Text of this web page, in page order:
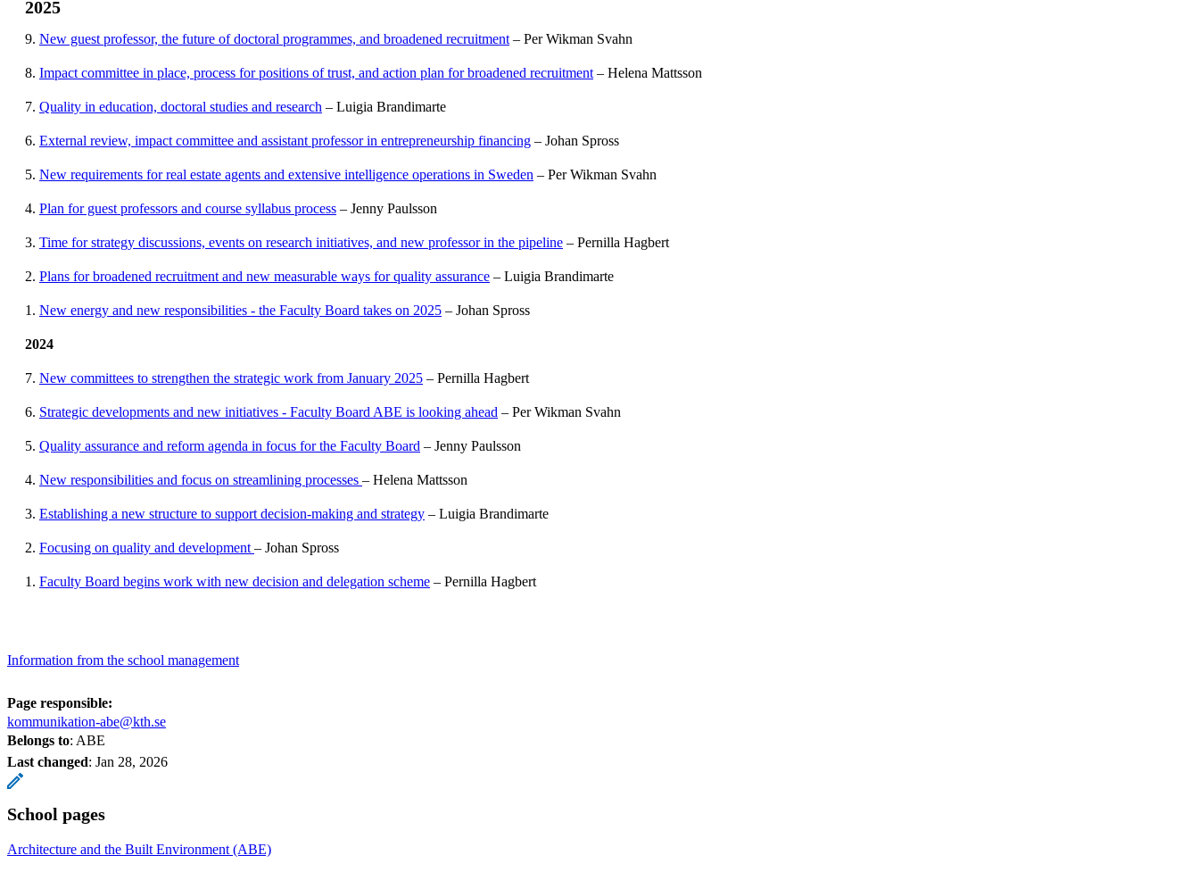
2025
9. New guest professor, the future of doctoral programmes, and broadened recruitment – Per Wikman Svahn
8. Impact committee in place, process for positions of trust, and action plan for broadened recruitment – Helena Mattsson
7. Quality in education, doctoral studies and research – Luigia Brandimarte
6. External review, impact committee and assistant professor in entrepreneurship financing – Johan Spross
5. New requirements for real estate agents and extensive intelligence operations in Sweden – Per Wikman Svahn
4. Plan for guest professors and course syllabus process – Jenny Paulsson
3. Time for strategy discussions, events on research initiatives, and new professor in the pipeline – Pernilla Hagbert
2. Plans for broadened recruitment and new measurable ways for quality assurance – Luigia Brandimarte
1. New energy and new responsibilities - the Faculty Board takes on 2025 – Johan Spross
2024
7. New committees to strengthen the strategic work from January 2025 – Pernilla Hagbert
6. Strategic developments and new initiatives - Faculty Board ABE is looking ahead – Per Wikman Svahn
5. Quality assurance and reform agenda in focus for the Faculty Board – Jenny Paulsson
4. New responsibilities and focus on streamlining processes – Helena Mattsson
3. Establishing a new structure to support decision-making and strategy – Luigia Brandimarte
2. Focusing on quality and development – Johan Spross
1. Faculty Board begins work with new decision and delegation scheme – Pernilla Hagbert
Information from the school management
Page responsible:
kommunikation-abe@kth.se
Belongs to: ABE
Last changed: Jan 28, 2026
School pages
Architecture and the Built Environment (ABE)